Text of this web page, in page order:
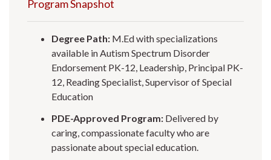
Program Snapshot
Degree Path: M.Ed with specializations
available in Autism Spectrum Disorder
Endorsement PK-12, Leadership, Principal PK-
12, Reading Specialist, Supervisor of Special
Education
PDE-Approved Program: Delivered by
caring, compassionate faculty who are
passionate about special education.